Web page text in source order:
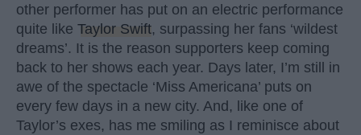
other performer has put on an electric performance
quite like Taylor Swift, surpassing her fans ‘wildest
dreams’. It is the reason supporters keep coming
back to her shows each year. Days later, I’m still in
awe of the spectacle ‘Miss Americana’ puts on
every few days in a new city. And, like one of
Taylor’s exes, has me smiling as I reminisce about